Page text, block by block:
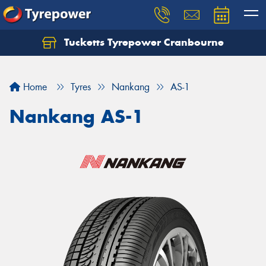
Tucketts Tyrepower Cranbourne
Home Tyres Nankang AS-1
Nankang AS-1
Let us know what you need, and our team will
Your details